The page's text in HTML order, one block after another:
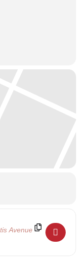
- Production
- School Show